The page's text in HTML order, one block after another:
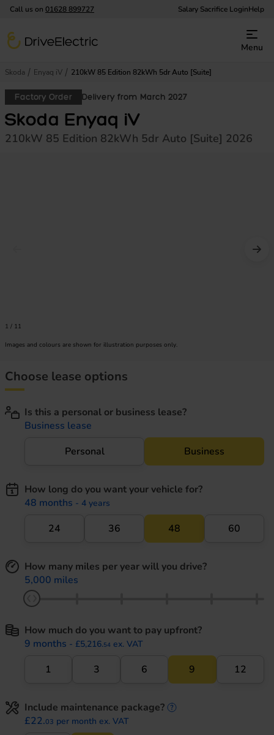
Call us on 01628 899727 Salary Sacrifice LoginHelp
DriveElectric
Menu
Skoda Enyaq iV 210kW 85 Edition 82kWh 5dr Auto [Suite]
Factory Order Delivery from March 2027
Skoda Enyaq iV
210kW 85 Edition 82kWh 5dr Auto [Suite] 2026
1 / 11
Images and colours are shown for illustration purposes only.
Choose lease options
Is this a personal or business lease?
Business lease
Personal
Business
How long do you want your vehicle for?
48 months - 4 years
24 36 48 60
How many miles per year will you drive?
5,000 miles
How much do you want to pay upfront?
9 months - £5,216.54 ex. VAT
1 3 6 9 12
Include maintenance package?
£22.03 per month ex. VAT